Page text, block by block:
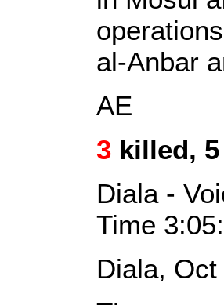
al-Anbar
AE
3 killed,
Diala -
Time
Diala,